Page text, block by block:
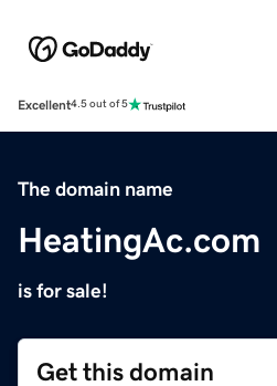
Excellent4.5 out of 5
The domain name
HeatingAc.com
is for sale!
Get this domain